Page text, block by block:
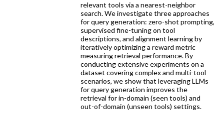
relevant tools via a nearest-neighbor
search. We investigate three approaches
for query generation: zero-shot prompting,
supervised fine-tuning on tool
descriptions, and alignment learning by
iteratively optimizing a reward metric
measuring retrieval performance. By
conducting extensive experiments on a
dataset covering complex and multi-tool
scenarios, we show that leveraging LLMs
for query generation improves the
retrieval for in-domain (seen tools) and
out-of-domain (unseen tools) settings.